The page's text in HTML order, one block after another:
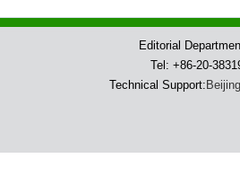
Editorial
Tel: +86-20-
Technical Support: